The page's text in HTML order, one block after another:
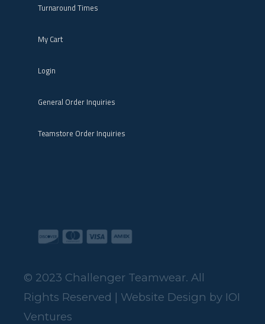
Turnaround Times
My Cart
Login
General Order Inquiries
Teamstore Order Inquiries
© 2023 Challenger Teamwear. All
Rights Reserved | Website Design by IOI
Ventures